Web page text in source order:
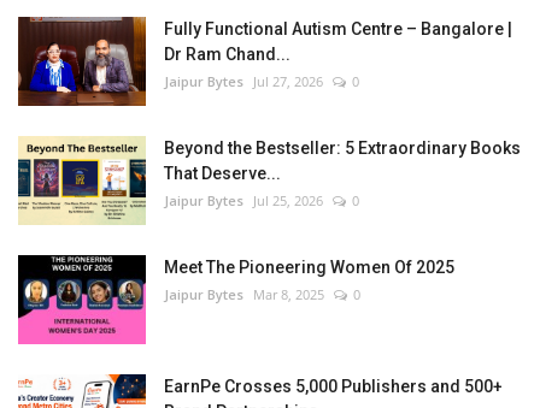
Press Release
Language
Fully Functional Autism Centre – Bangalore |
Dr Ram Chand...
Jaipur Bytes Jul 27, 2026 0
Beyond the Bestseller: 5 Extraordinary Books
That Deserve...
Jaipur Bytes Jul 25, 2026 0
Meet The Pioneering Women Of 2025
Jaipur Bytes Mar 8, 2025 0
EarnPe Crosses 5,000 Publishers and 500+